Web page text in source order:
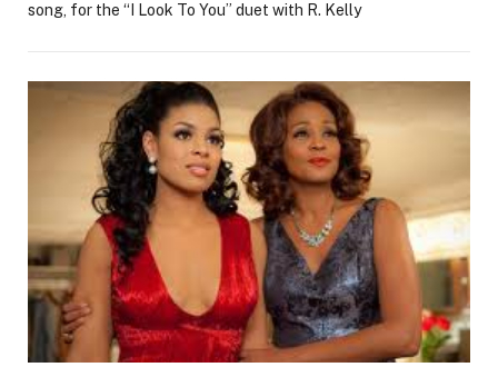
song, for the “I Look To You” duet with R. Kelly